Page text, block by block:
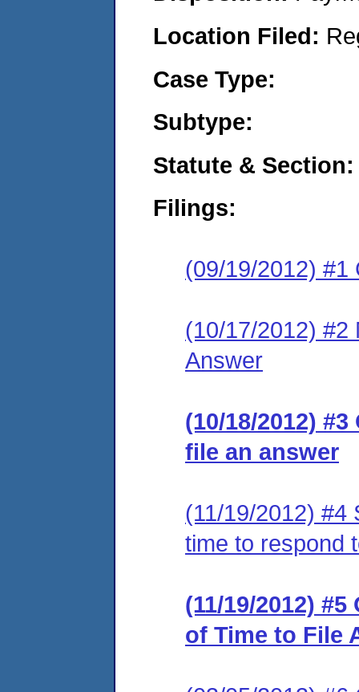
Location Filed:
Case Type:
Subtype:
Statute & Section:
Filings:
(09/19/2012) #1
(10/17/2012) #2
Answer
(10/18/2012)
file an answer
(11/19/2012) #4
time to respond
(11/19/2012)
of Time to File